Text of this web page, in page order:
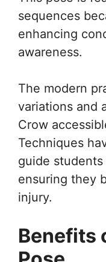
sequences
enhancing
awareness.
The modern
variations and
Crow
Techniques
guide
ensuring they
injury.
Benefits